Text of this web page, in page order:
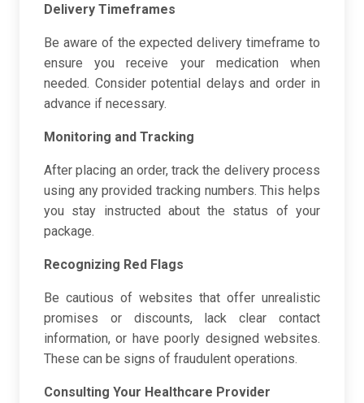
Delivery Timeframes
Be aware of the expected delivery timeframe to
ensure you receive your medication when
needed. Consider potential delays and order in
advance if necessary.
Monitoring and Tracking
After placing an order, track the delivery process
using any provided tracking numbers. This helps
you stay instructed about the status of your
package.
Recognizing Red Flags
Be cautious of websites that offer unrealistic
promises or discounts, lack clear contact
information, or have poorly designed websites.
These can be signs of fraudulent operations.
Consulting Your Healthcare Provider